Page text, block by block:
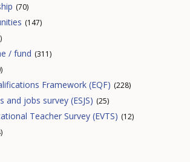
(70)
(147)
/ fund (311)
Framework (EQF) (228)
and jobs survey (ESJS) (25)
Teacher Survey (EVTS) (12)